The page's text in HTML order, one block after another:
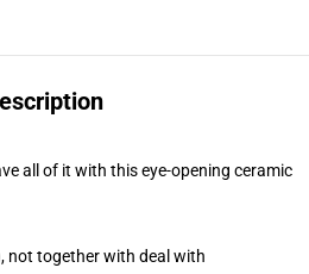
all of it with this eye-opening ceramic
not together with deal with